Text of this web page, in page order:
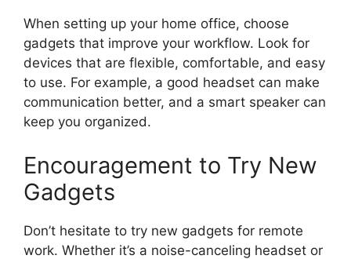
When setting up your home office, choose
gadgets that improve your workflow. Look for
devices that are flexible, comfortable, and easy
to use. For example, a good headset can make
communication better, and a smart speaker can
keep you organized.
Encouragement to Try New
Gadgets
Don’t hesitate to try new gadgets for remote
work. Whether it’s a noise-canceling headset or